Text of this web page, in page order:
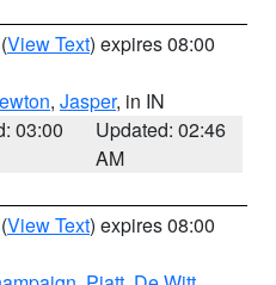
(View Text) expires 08:00
, Jasper, in IN
03:00
Updated: 02:46
AM
(View Text) expires 08:00